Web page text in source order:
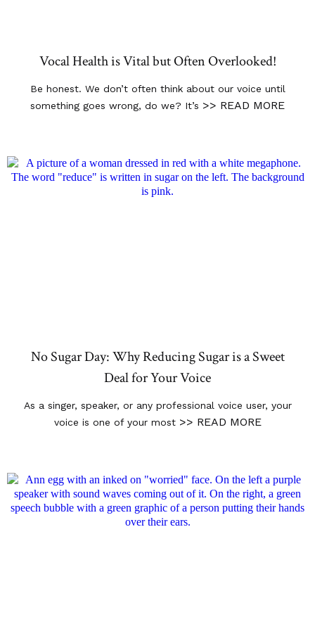
Vocal Health is Vital but Often Overlooked!
Be honest. We don’t often think about our voice until
something goes wrong, do we? It’s >> READ MORE
No Sugar Day: Why Reducing Sugar is a Sweet
Deal for Your Voice
As a singer, speaker, or any professional voice user, your
voice is one of your most >> READ MORE